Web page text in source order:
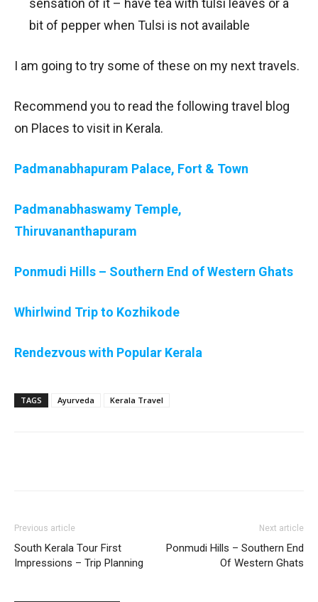
sensation of it – have tea with tulsi leaves or a
bit of pepper when Tulsi is not available
I am going to try some of these on my next travels.
Recommend you to read the following travel blog
on Places to visit in Kerala.
Padmanabhapuram Palace, Fort & Town
Padmanabhaswamy Temple,
Thiruvananthapuram
Ponmudi Hills – Southern End of Western Ghats
Whirlwind Trip to Kozhikode
Rendezvous with Popular Kerala
TAGS Ayurveda Kerala Travel
Previous article
South Kerala Tour First
Impressions – Trip Planning
Next article
Ponmudi Hills – Southern End
Of Western Ghats